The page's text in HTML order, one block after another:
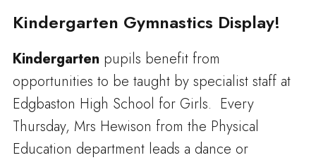
Kindergarten Gymnastics Display!
Kindergarten pupils benefit from
opportunities to be taught by specialist staff at
Edgbaston High School for Girls. Every
Thursday, Mrs Hewison from the Physical
Education department leads a dance or